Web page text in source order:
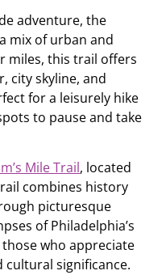
adventure, the
mix of urban and
miles, this trail offers
city skyline, and
for a leisurely hike
to pause and take
Mile Trail, located
combines history
picturesque
of Philadelphia’s
who appreciate
significance.